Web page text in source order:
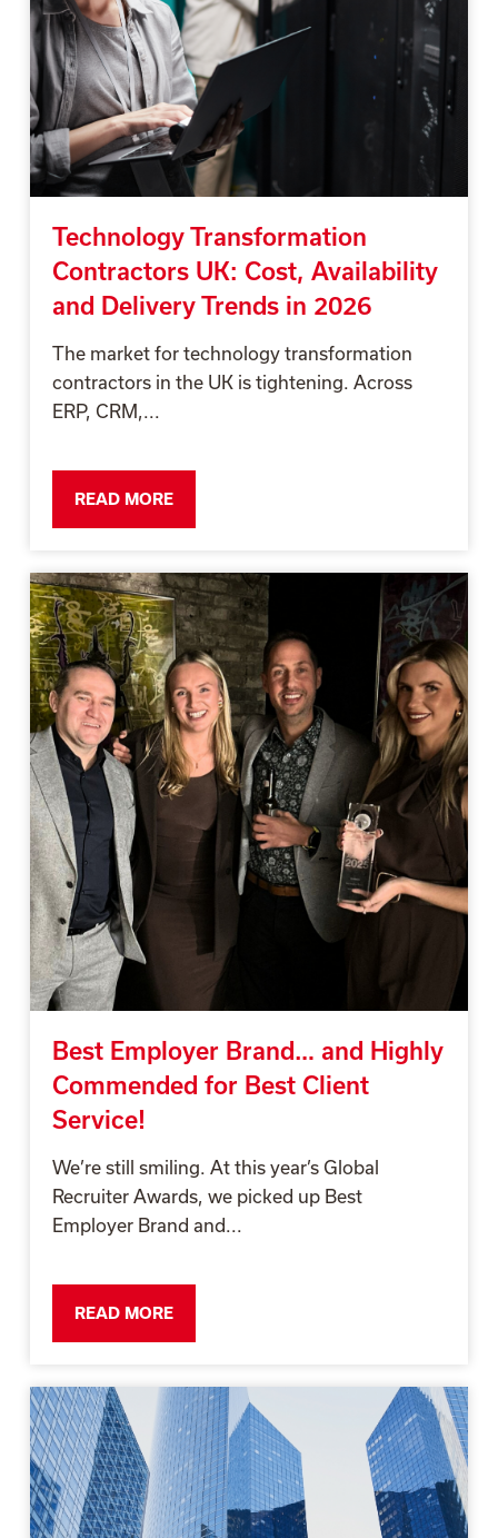
Technology Transformation
Contractors UK: Cost, Availability
and Delivery Trends in 2026
The market for technology transformation
contractors in the UK is tightening. Across
ERP, CRM,...
READ MORE
Best Employer Brand… and Highly
Commended for Best Client
Service!
We’re still smiling. At this year’s Global
Recruiter Awards, we picked up Best
Employer Brand and...
READ MORE